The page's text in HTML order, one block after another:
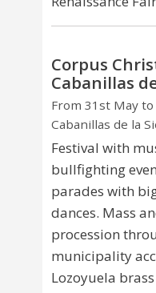
Corpus
Cabanillas
From 31st May to
Cabanillas de la
Festival with
bullfighting
parades with
dances. Mass
procession
municipality
Lozoyuela